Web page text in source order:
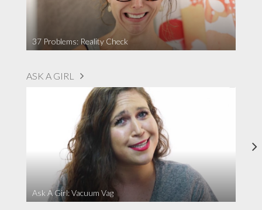
37 Problems: Reality Check
ASK A GIRL
Ask A Girl: Vacuum Vag